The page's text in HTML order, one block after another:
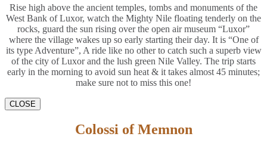
Rise high above the ancient temples, tombs and monuments of the
West Bank of Luxor, watch the Mighty Nile floating tenderly on the
rocks, guard the sun rising over the open air museum “Luxor”
where the village wakes up so early starting their day. It is “One of
its type Adventure”, A ride like no other to catch such a superb view
of the city of Luxor and the lush green Nile Valley. The trip starts
early in the morning to avoid sun heat & it takes almost 45 minutes;
make sure not to miss this one!
CLOSE
Colossi of Memnon